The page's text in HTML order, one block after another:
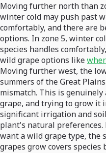
Moving further north than
winter cold may push past
comfortably, and there are
options. In zone 5, winter
species handles
wild grape options like
Moving further west, the
summers of the Great
mismatch. This is
grape, and trying to grow it
significant irrigation and
plant's natural preferences.
want a wild grape type, the
grapes grow covers